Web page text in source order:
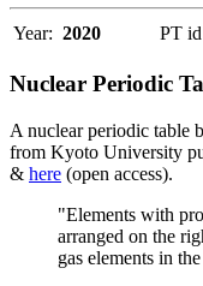
Year: 2020 PT
Nuclear Periodic
A nuclear periodic table
from Kyoto University
& here (open access).
"Elements with
arranged on the
gas elements in